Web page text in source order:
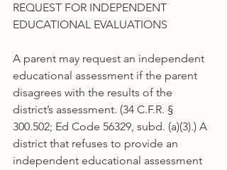
REQUEST FOR INDEPENDENT
EDUCATIONAL EVALUATIONS
A parent may request an independent
educational assessment if the parent
disagrees with the results of the
district’s assessment. (34 C.F.R. §
300.502; Ed Code 56329, subd. (a)(3).) A
district that refuses to provide an
independent educational assessment